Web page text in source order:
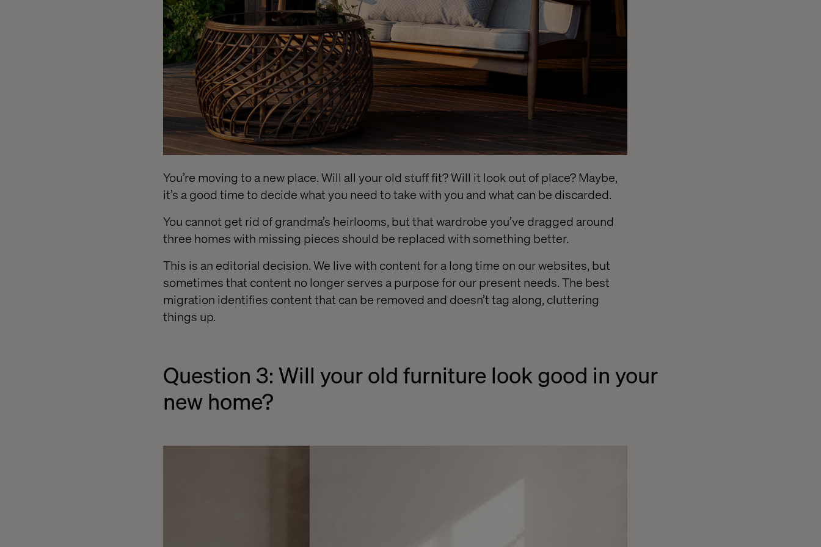
You’re moving to a new place. Will all your old stuff fit? Will it look out of place? Maybe,
it’s a good time to decide what you need to take with you and what can be discarded.
You cannot get rid of grandma’s heirlooms, but that wardrobe you’ve dragged around
three homes with missing pieces should be replaced with something better.
This is an editorial decision. We live with content for a long time on our websites, but
sometimes that content no longer serves a purpose for our present needs. The best
migration identifies content that can be removed and doesn’t tag along, cluttering
things up.
Question 3: Will your old furniture look good in your
new home?